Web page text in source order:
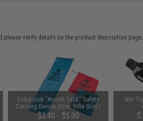
please verify details on the product description page.
Evike.com "Airsoft Sack" Safety
Carrying Device (Size: Rifle Size /
Blue)
$3.40 - $5.00
Aim